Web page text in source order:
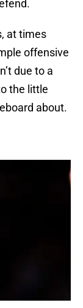
at times
offensive
due to a
the little
about.